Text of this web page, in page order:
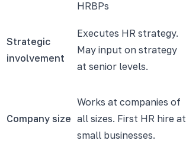
HRBPs
Strategic
involvement
Executes HR strategy.
May input on strategy
at senior levels.
Company size
Works at companies of
all sizes. First HR hire at
small businesses.